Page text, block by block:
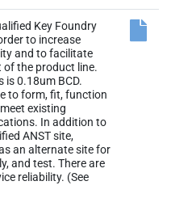
Key Foundry
to increase
and to facilitate
of the product line.
is 0.18um BCD.
to form, fit, function
existing
In addition to
ANST site,
an alternate site for
and test. There are
reliability. (See